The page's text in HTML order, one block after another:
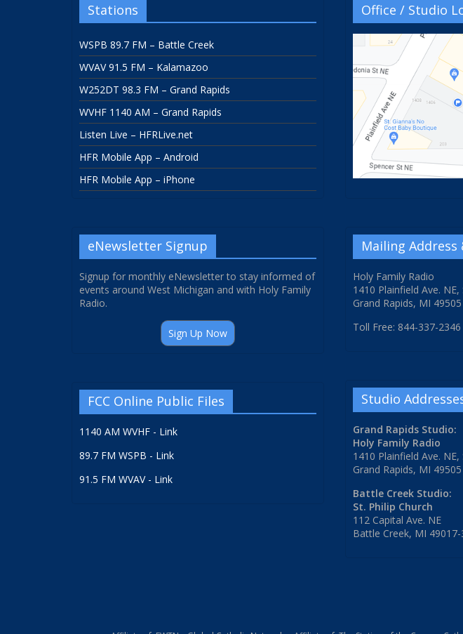
Stations
WSPB 89.7 FM – Battle Creek
WVAV 91.5 FM – Kalamazoo
W252DT 98.3 FM – Grand Rapids
WVHF 1140 AM – Grand Rapids
Listen Live – HFRLive.net
HFR Mobile App – Android
HFR Mobile App – iPhone
eNewsletter Signup
Signup for monthly eNewsletter to stay informed of
events around West Michigan and with Holy Family
Radio.
Sign Up Now
FCC Online Public Files
1140 AM WVHF - Link
89.7 FM WSPB - Link
91.5 FM WVAV - Link
Office / Studio
Mailing Address
Holy Family Radio
1410 Plainfield Ave. NE,
Grand Rapids, MI 49505
Toll Free: 844-337-2346
Studio
Grand Rapids Studio:
Holy Family Radio
1410 Plainfield Ave. NE,
Grand Rapids, MI 49505
Battle Creek Studio:
St. Philip Church
112 Capital Ave. NE
Battle Creek, MI